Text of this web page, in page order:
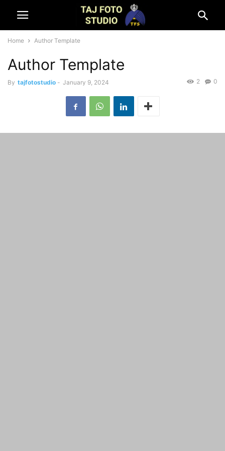
Home Author Template
Author Template
By tajfotostudio - January 9, 2024 0
2